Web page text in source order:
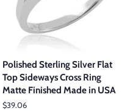
Polished Sterling Silver Flat
Top Sideways Cross Ring
Matte Finished Made in USA
Regular
$39.06